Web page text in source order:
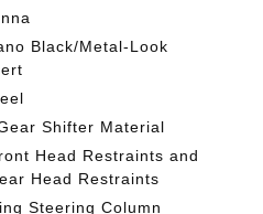
Black/Metal-Look
Shifter Material
Head Restraints and
Head Restraints
Steering Column